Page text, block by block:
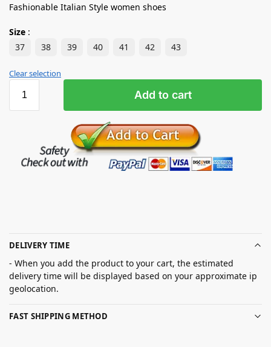
Fashionable Italian Style women shoes
Size :
37
38 39 40 41 42 43
Clear selection
Add to cart
DELIVERY TIME
- When you add the product to your cart, the estimated
delivery time will be displayed based on your approximate ip
geolocation.
FAST SHIPPING METHOD